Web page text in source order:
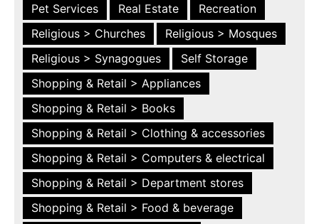
Pet Services
Real Estate
Recreation
Religious > Churches
Religious > Mosques
Religious > Synagogues
Self Storage
Shopping & Retail > Appliances
Shopping & Retail > Books
Shopping & Retail > Clothing & accessories
Shopping & Retail > Computers & electrical
Shopping & Retail > Department stores
Shopping & Retail > Food & beverage